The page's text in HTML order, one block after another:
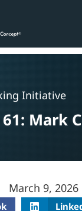
Initiative
61: Mark
March 9, 2026